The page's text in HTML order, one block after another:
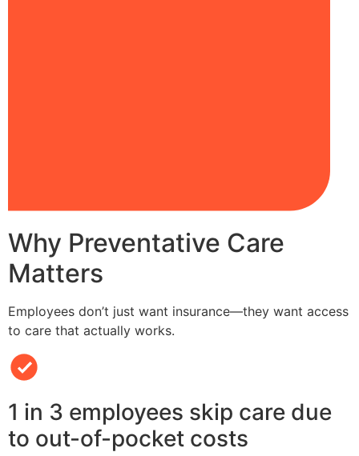
Why Preventative Care
Matters
Employees don’t just want insurance—they want access
to care that actually works.
1 in 3 employees skip care due
to out-of-pocket costs